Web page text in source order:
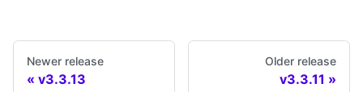
Newer release
v3.3.13
Older release
v3.3.11